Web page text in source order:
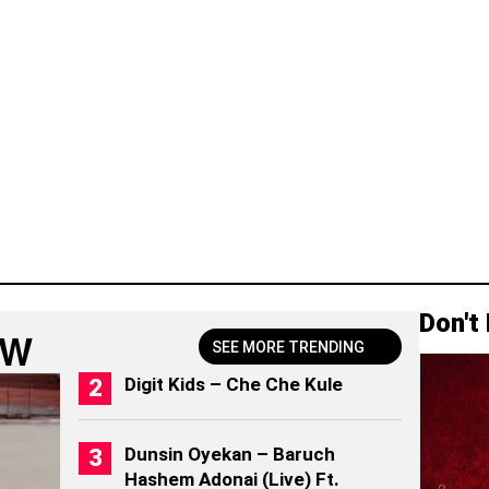
SEE MORE TRENDING
Digit Kids – Che Che Kule
Dunsin Oyekan – Baruch
Hashem Adonai (Live) Ft.
Don't